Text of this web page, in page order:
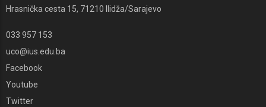
Hrasnička cesta 15, 71210 Ilidža/Sarajevo
033 957 153
uco@ius.edu.ba
Facebook
Youtube
Twitter